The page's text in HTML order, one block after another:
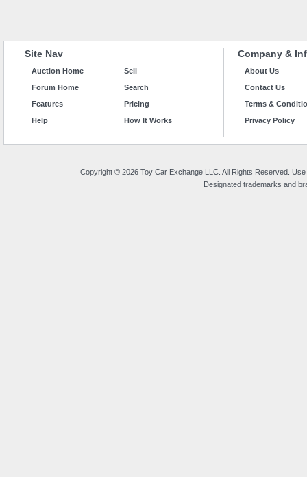
Site Nav
Auction Home
Sell
Forum Home
Search
Features
Pricing
Help
How It Works
Company &
About Us
Contact Us
Terms &
Privacy Policy
Copyright © 2026 Toy Car Exchange LLC. All Rights Reserved.
Designated trademarks and